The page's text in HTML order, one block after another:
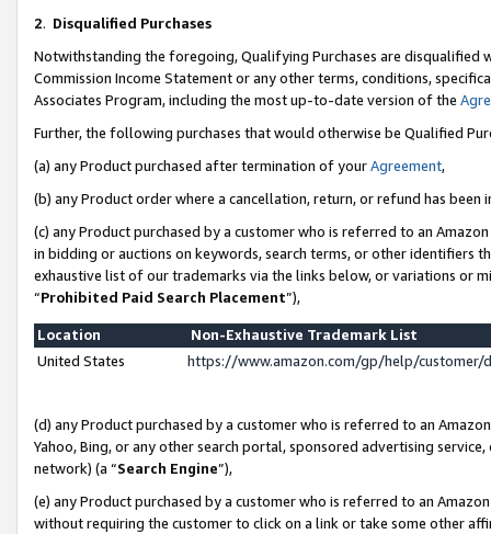
2. Disqualified Purchases
Notwithstanding the foregoing, Qualifying Purchases are disqualified
Commission Income Statement or any other terms, conditions,
Associates Program, including the most up-to-date version of the
Further, the following purchases that would otherwise be Qualified
(a) any Product purchased after termination of yourAgreement,
(b) any Product order where a cancellation, return, or refund has been
(c) any Product purchased by a customer who is referred to an
in bidding or auctions on keywords, search terms, or other identifiers
exhaustive list of our trademarks via the links below, or variations or
“Prohibited Paid Search Placement”),
Location
Non-Exhaustive Trademark List
United States
https://www.amazon.com/gp/help/
(d) any Product purchased by a customer who is referred to an
Yahoo, Bing, or any other search portal, sponsored advertising
network) (a “Search Engine”),
(e) any Product purchased by a customer who is referred to an
without requiring the customer to click on a link or take some other